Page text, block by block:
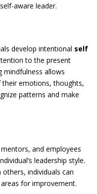
aware leader.
develop intentional self
to the present
allows
emotions, thoughts,
patterns and make
and employees
leadership style.
individuals can
for improvement.